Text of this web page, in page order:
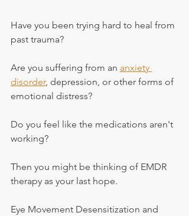
Have you been trying hard to heal from
past trauma?
Are you suffering from an anxiety
disorder, depression, or other forms of
emotional distress?
Do you feel like the medications aren't
working?
Then you might be thinking of EMDR
therapy as your last hope.
Eye Movement Desensitization and